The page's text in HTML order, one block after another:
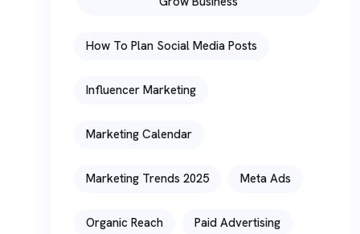
How To Plan Social Media Posts
Influencer Marketing
Marketing Calendar
Marketing Trends 2025 Meta Ads
Organic Reach Paid Advertising